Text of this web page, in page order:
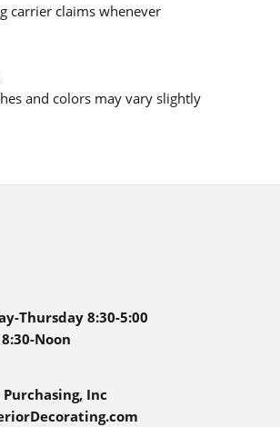
carrier claims whenever
and colors may vary slightly
Thursday 8:30-5:00
Noon
Inc